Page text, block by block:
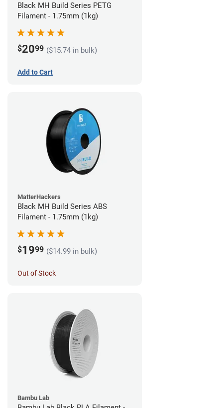
Black MH Build Series PETG
Filament - 1.75mm (1kg)
$2099 ($15.74 in bulk)
Add to Cart
MatterHackers
Black MH Build Series ABS
Filament - 1.75mm (1kg)
$1999 ($14.99 in bulk)
Out of Stock
Bambu Lab